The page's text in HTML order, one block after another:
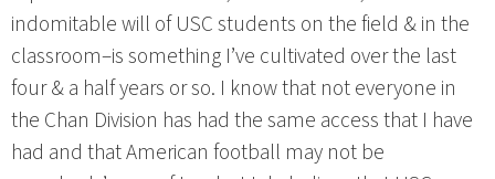
indomitable will of USC students on the field & in the
classroom–is something I’ve cultivated over the last
four & a half years or so. I know that not everyone in
the Chan Division has had the same access that I have
had and that American football may not be